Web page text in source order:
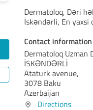
Dermatoloq, Dəri
İskəndərli, En yaxsi
Contact information
Dermatoloq Uzman
İSKƏNDƏRLİ
Ataturk avenue,
3078 Baku
Azerbaijan
Directions